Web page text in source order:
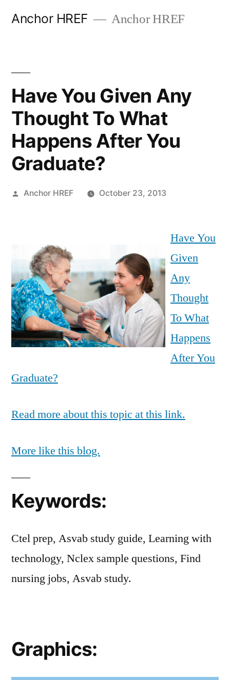
Anchor HREF Anchor HREF
Have You Given Any
Thought To What
Happens After You
Graduate?
Posted
Anchor HREF October 23, 2013
Have You
Given
Any
Thought
To What
Happens
After You
Graduate?
Read more about this topic at this link.
More like this blog.
Keywords:
Ctel prep, Asvab study guide, Learning with
technology, Nclex sample questions, Find
nursing jobs, Asvab study.
Graphics: